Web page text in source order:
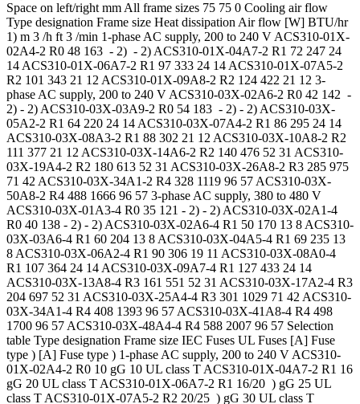
Space on left/right mm All frame sizes 75 75 0 Cooling air flow
Type designation Frame size Heat dissipation Air flow [W] BTU/hr
1) m 3 /h ft 3 /min 1-phase AC supply, 200 to 240 V ACS310-01X-
02A4-2 R0 48 163 - 2) - 2) ACS310-01X-04A7-2 R1 72 247 24
14 ACS310-01X-06A7-2 R1 97 333 24 14 ACS310-01X-07A5-2
R2 101 343 21 12 ACS310-01X-09A8-2 R2 124 422 21 12 3-
phase AC supply, 200 to 240 V ACS310-03X-02A6-2 R0 42 142 -
2) - 2) ACS310-03X-03A9-2 R0 54 183 - 2) - 2) ACS310-03X-
05A2-2 R1 64 220 24 14 ACS310-03X-07A4-2 R1 86 295 24 14
ACS310-03X-08A3-2 R1 88 302 21 12 ACS310-03X-10A8-2 R2
111 377 21 12 ACS310-03X-14A6-2 R2 140 476 52 31 ACS310-
03X-19A4-2 R2 180 613 52 31 ACS310-03X-26A8-2 R3 285 975
71 42 ACS310-03X-34A1-2 R4 328 1119 96 57 ACS310-03X-
50A8-2 R4 488 1666 96 57 3-phase AC supply, 380 to 480 V
ACS310-03X-01A3-4 R0 35 121 - 2) - 2) ACS310-03X-02A1-4
R0 40 138 - 2) - 2) ACS310-03X-02A6-4 R1 50 170 13 8 ACS310-
03X-03A6-4 R1 60 204 13 8 ACS310-03X-04A5-4 R1 69 235 13
8 ACS310-03X-06A2-4 R1 90 306 19 11 ACS310-03X-08A0-4
R1 107 364 24 14 ACS310-03X-09A7-4 R1 127 433 24 14
ACS310-03X-13A8-4 R3 161 551 52 31 ACS310-03X-17A2-4 R3
204 697 52 31 ACS310-03X-25A4-4 R3 301 1029 71 42 ACS310-
03X-34A1-4 R4 408 1393 96 57 ACS310-03X-41A8-4 R4 498
1700 96 57 ACS310-03X-48A4-4 R4 588 2007 96 57 Selection
table Type designation Frame size IEC Fuses UL Fuses [A] Fuse
type ) [A] Fuse type ) 1-phase AC supply, 200 to 240 V ACS310-
01X-02A4-2 R0 10 gG 10 UL class T ACS310-01X-04A7-2 R1 16
gG 20 UL class T ACS310-01X-06A7-2 R1 16/20 ) gG 25 UL
class T ACS310-01X-07A5-2 R2 20/25 ) gG 30 UL class T